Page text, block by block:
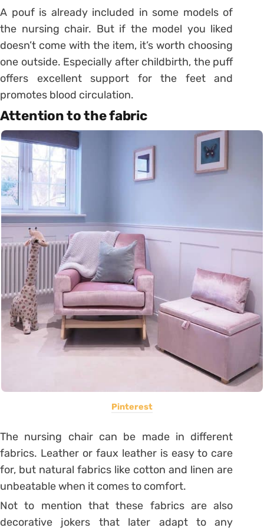
A pouf is already included in some models of
the nursing chair. But if the model you liked
doesn’t come with the item, it’s worth choosing
one outside. Especially after childbirth, the puff
offers excellent support for the feet and
promotes blood circulation.
Attention to the fabric
Pinterest
The nursing chair can be made in different
fabrics. Leather or faux leather is easy to care
for, but natural fabrics like cotton and linen are
unbeatable when it comes to comfort.
Not to mention that these fabrics are also
decorative jokers that later adapt to any